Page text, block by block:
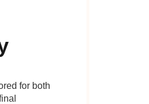
for both